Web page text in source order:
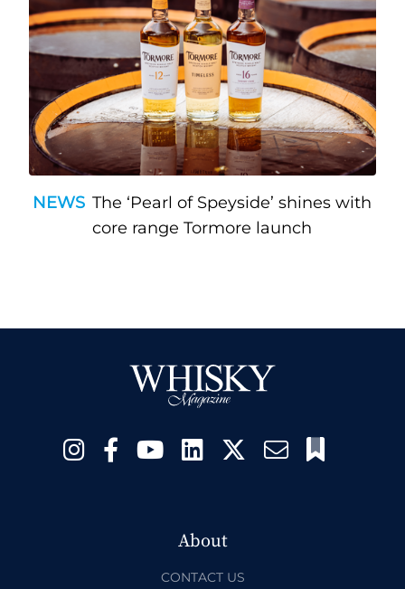
NEWS The ‘Pearl of Speyside’ shines with
core range Tormore launch
About
CONTACT US